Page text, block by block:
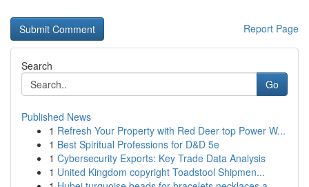
Report Page
Search
Go
Published News
1 Refresh Your Property with Red Deer top Power W...
1 Best Spiritual Professions for D&D 5e
1 Cybersecurity Exports: Key Trade Data Analysis
1 United Kingdom copyright Toadstool Shipmen...